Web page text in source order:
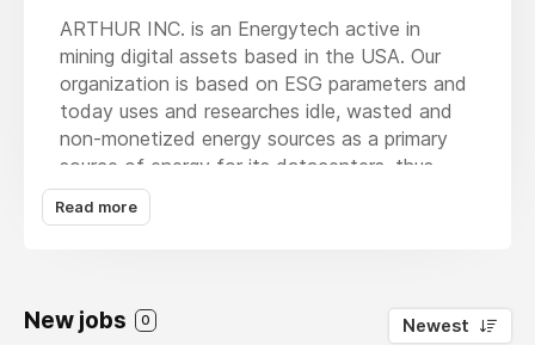
ARTHUR INC. is an Energytech active in
mining digital assets based in the USA. Our
organization is based on ESG parameters and
today uses and researches idle, wasted and
non-monetized energy sources as a primary
source of energy for its datacenters, thus
combining operational efficiency,
strengthening of the electrical distribution
focused on bringing green bitcoin mining to
investors through formal and established
Read more
New jobs 0 Newest